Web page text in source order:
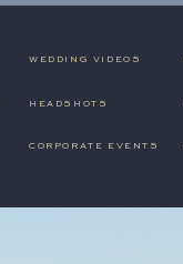
WEDDING VIDEOS
CORPORATE EVENTS
HEADSHOTS